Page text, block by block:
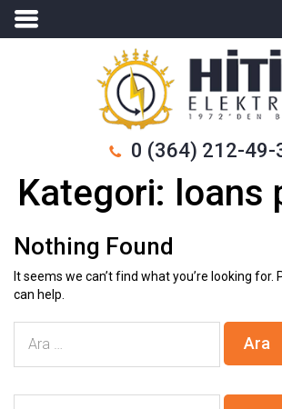
0 (364) 212-49-
Kategori: loans
Nothing Found
It seems we can’t find what you’re looking for.
can help.